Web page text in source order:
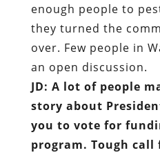
enough people to
they turned the
over. Few people in
an open discussion.
JD: A lot of people
story about
you to vote for
program. Tough call